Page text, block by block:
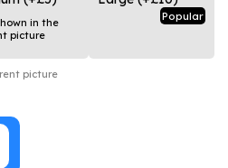
and Fizz
in the
picture
Popular
picture